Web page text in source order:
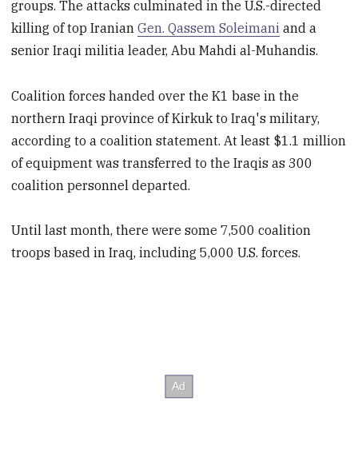
groups. The attacks culminated in the U.S.-directed
killing of top IranianGen. Qassem Soleimani and a
senior Iraqi militia leader, Abu Mahdi al-Muhandis.
Coalition forces handed over the K1 base in the
northern Iraqi province of Kirkuk to Iraq's military,
according to a coalition statement. At least $1.1 million
of equipment was transferred to the Iraqis as 300
coalition personnel departed.
Until last month, there were some 7,500 coalition
troops based in Iraq, including 5,000 U.S. forces.